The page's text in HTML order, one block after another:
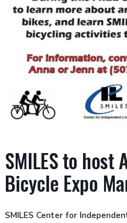
SMILES to host
Bicycle Expo
SMILES Center for